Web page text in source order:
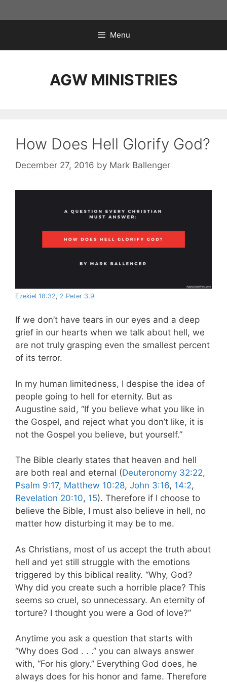
to
Menu
AGW MINISTRIES
How Does Hell Glorify God?
December 27, 2016 by Mark Ballenger
Ezekiel 18:32, 2 Peter 3:9
If we don’t have tears in our eyes and a deep
grief in our hearts when we talk about hell, we
are not truly grasping even the smallest percent
of its terror.
In my human limitedness, I despise the idea of
people going to hell for eternity. But as
Augustine said, “If you believe what you like in
the Gospel, and reject what you don’t like, it is
not the Gospel you believe, but yourself.”
The Bible clearly states that heaven and hell
are both real and eternal (Deuteronomy 32:22,
Psalm 9:17, Matthew 10:28, John 3:16, 14:2,
Revelation 20:10, 15). Therefore if I choose to
believe the Bible, I must also believe in hell, no
matter how disturbing it may be to me.
As Christians, most of us accept the truth about
hell and yet still struggle with the emotions
triggered by this biblical reality. “Why, God?
Why did you create such a horrible place? This
seems so cruel, so unnecessary. An eternity of
torture? I thought you were a God of love?”
Anytime you ask a question that starts with
“Why does God . . .” you can always answer
with, “For his glory.” Everything God does, he
always does for his honor and fame. Therefore